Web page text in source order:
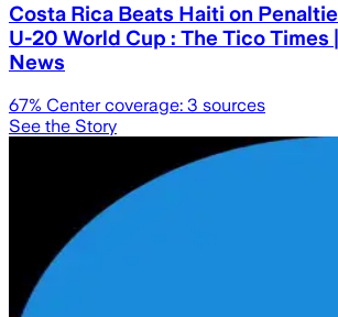
Costa Rica Beats Haiti on
U-20 World Cup : The Tico Times
News
67% Center coverage: 3 sources
See the Story